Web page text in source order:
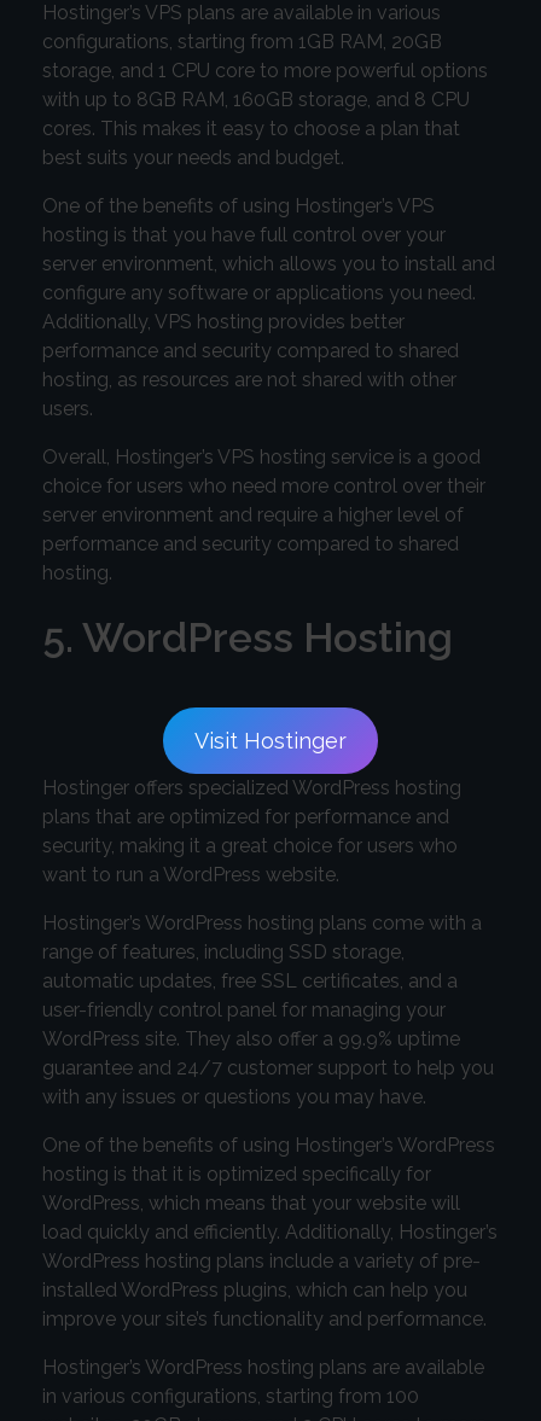
Hostinger’s VPS plans are available in various
configurations, starting from 1GB RAM, 20GB
storage, and 1 CPU core to more powerful options
with up to 8GB RAM, 160GB storage, and 8 CPU
cores. This makes it easy to choose a plan that
best suits your needs and budget.
One of the benefits of using Hostinger’s VPS
hosting is that you have full control over your
server environment, which allows you to install and
configure any software or applications you need.
Additionally, VPS hosting provides better
performance and security compared to shared
hosting, as resources are not shared with other
users.
Overall, Hostinger’s VPS hosting service is a good
choice for users who need more control over their
server environment and require a higher level of
performance and security compared to shared
hosting.
5. WordPress Hosting
Visit Hostinger
Hostinger offers specialized WordPress hosting
plans that are optimized for performance and
security, making it a great choice for users who
want to run a WordPress website.
Hostinger’s WordPress hosting plans come with a
range of features, including SSD storage,
automatic updates, free SSL certificates, and a
user-friendly control panel for managing your
WordPress site. They also offer a 99.9% uptime
guarantee and 24/7 customer support to help you
with any issues or questions you may have.
One of the benefits of using Hostinger’s WordPress
hosting is that it is optimized specifically for
WordPress, which means that your website will
load quickly and efficiently. Additionally, Hostinger’s
WordPress hosting plans include a variety of pre-
installed WordPress plugins, which can help you
improve your site’s functionality and performance.
Hostinger’s WordPress hosting plans are available
in various configurations, starting from 100